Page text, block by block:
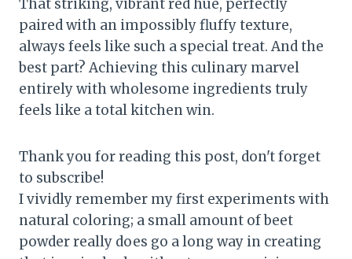
That striking, vibrant red hue, perfectly
paired with an impossibly fluffy texture,
always feels like such a special treat. And the
best part? Achieving this culinary marvel
entirely with wholesome ingredients truly
feels like a total kitchen win.
Thank you for reading this post, don't forget
to subscribe!
I vividly remember my first experiments with
natural coloring; a small amount of beet
powder really does go a long way in creating